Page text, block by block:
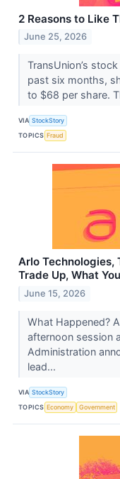
2 Reasons to Like
June 25, 2026
TransUnion’s
past six months,
to $68 per share.
VIA StockStory
TOPICS Fraud
Arlo Technologies,
Trade Up, What
June 15, 2026
What Happened?
afternoon session
Administration
lead...
VIA StockStory
TOPICS Economy Government